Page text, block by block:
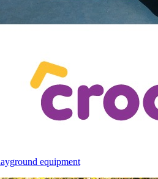
equipment